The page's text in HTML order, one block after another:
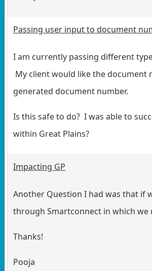
Passing user input to document
I am currently passing different
My client would like the
generated document number.
Is this safe to do? I was able to
within Great Plains?
Impacting GP
Another Question I had was that if
through Smartconnect in which
Thanks!
Pooja